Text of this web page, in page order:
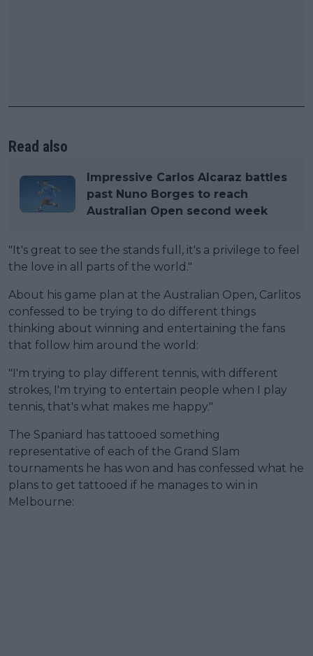
Read also
Impressive Carlos Alcaraz battles
past Nuno Borges to reach
Australian Open second week
"It's great to see the stands full, it's a privilege to feel
the love in all parts of the world."
About his game plan at the Australian Open, Carlitos
confessed to be trying to do different things
thinking about winning and entertaining the fans
that follow him around the world:
"I'm trying to play different tennis, with different
strokes, I'm trying to entertain people when I play
tennis, that's what makes me happy."
The Spaniard has tattooed something
representative of each of the Grand Slam
tournaments he has won and has confessed what he
plans to get tattooed if he manages to win in
Melbourne: